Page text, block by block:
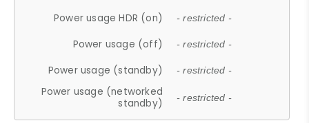
Power usage HDR (on) - restricted -
Power usage (off) - restricted -
Power usage (standby) - restricted -
Power usage (networked
standby)
- restricted -